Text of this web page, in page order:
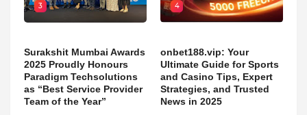
3
Surakshit Mumbai Awards
2025 Proudly Honours
Paradigm Techsolutions
as “Best Service Provider
Team of the Year”
4
onbet188.vip: Your
Ultimate Guide for Sports
and Casino Tips, Expert
Strategies, and Trusted
News in 2025